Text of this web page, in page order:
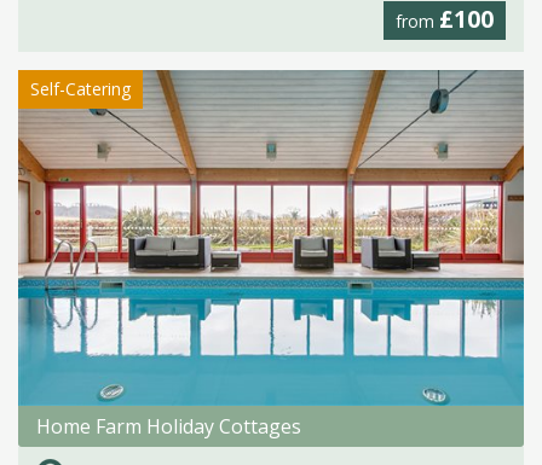
from £100
Self-Catering
Home Farm Holiday Cottages